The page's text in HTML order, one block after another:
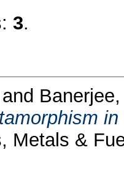
3.
and
Metals &